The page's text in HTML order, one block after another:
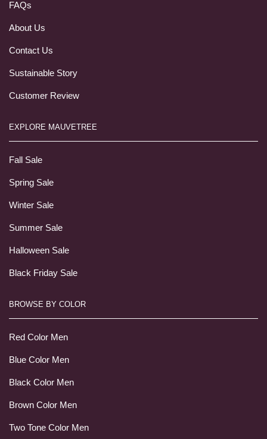
FAQs
About Us
Contact Us
Sustainable Story
Customer Review
EXPLORE MAUVETREE
Fall Sale
Spring Sale
Winter Sale
Summer Sale
Halloween Sale
Black Friday Sale
BROWSE BY COLOR
Red Color Men
Blue Color Men
Black Color Men
Brown Color Men
Two Tone Color Men